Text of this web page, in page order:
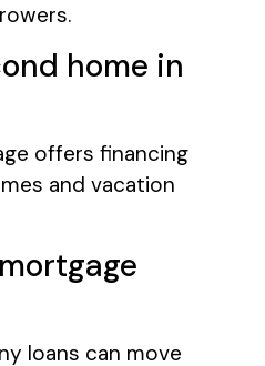
home in
offers financing
and vacation
loans can move